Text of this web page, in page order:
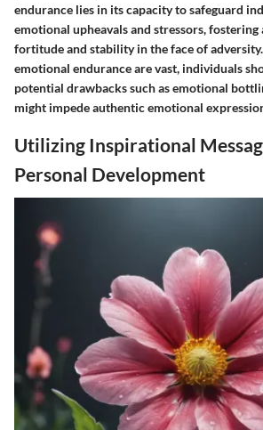
endurance lies in its capacity to safeguard
emotional upheavals and stressors, fostering
fortitude and stability in the face of
emotional endurance are vast, individuals
potential drawbacks such as emotional
might impede authentic emotional
Utilizing Inspirational
Personal Development